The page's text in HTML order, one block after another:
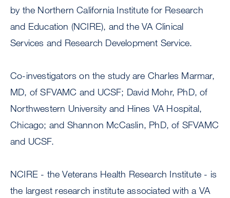
by the Northern California Institute for Research
and Education (NCIRE), and the VA Clinical
Services and Research Development Service.
Co-investigators on the study are Charles Marmar,
MD, of SFVAMC and UCSF; David Mohr, PhD, of
Northwestern University and Hines VA Hospital,
Chicago; and Shannon McCaslin, PhD, of SFVAMC
and UCSF.
NCIRE - the Veterans Health Research Institute - is
the largest research institute associated with a VA